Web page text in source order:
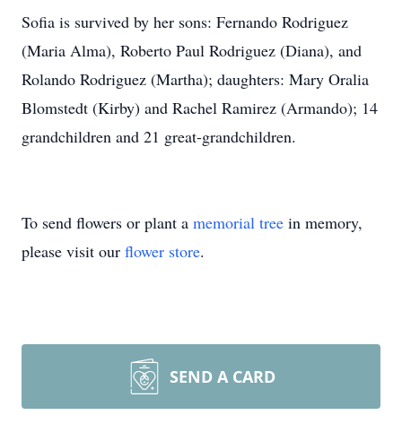
Sofia is survived by her sons: Fernando Rodriguez
(Maria Alma), Roberto Paul Rodriguez (Diana), and
Rolando Rodriguez (Martha); daughters: Mary Oralia
Blomstedt (Kirby) and Rachel Ramirez (Armando); 14
grandchildren and 21 great-grandchildren.
To send flowers or plant a memorial tree in memory,
please visit our flower store.
SEND A CARD